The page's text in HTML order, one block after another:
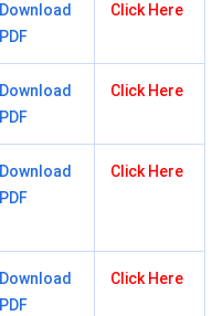
Download
PDF
Click Here
Download
PDF
Click Here
Download
PDF
Click Here
Download
PDF
Click Here